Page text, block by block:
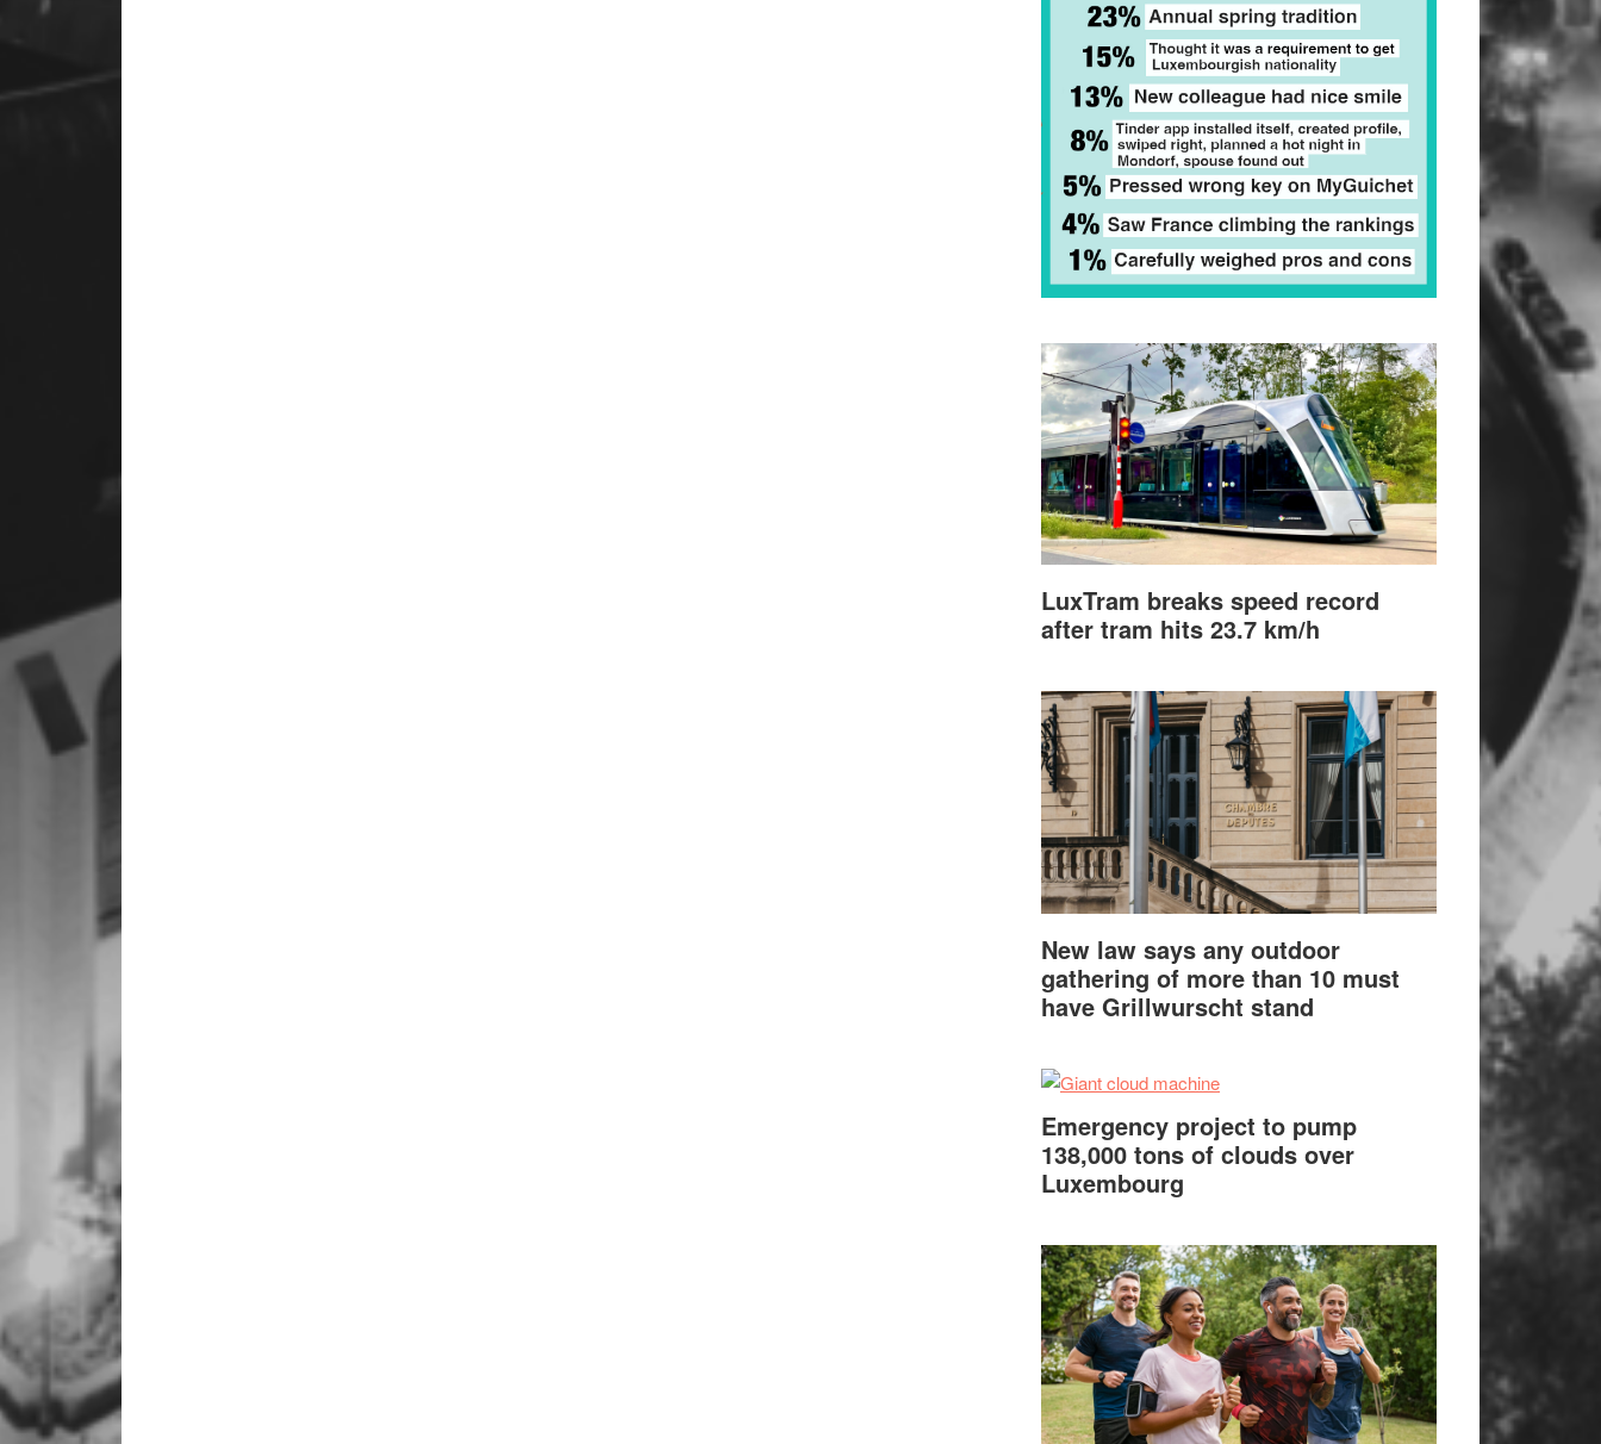
LuxTram breaks speed record
after tram hits 23.7 km/h
New law says any outdoor
gathering of more than 10 must
have Grillwurscht stand
Emergency project to pump
138,000 tons of clouds over
Luxembourg